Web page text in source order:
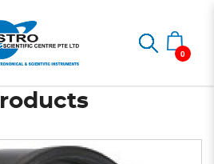
for NP
0
0.8x Reducer for NP Scopes